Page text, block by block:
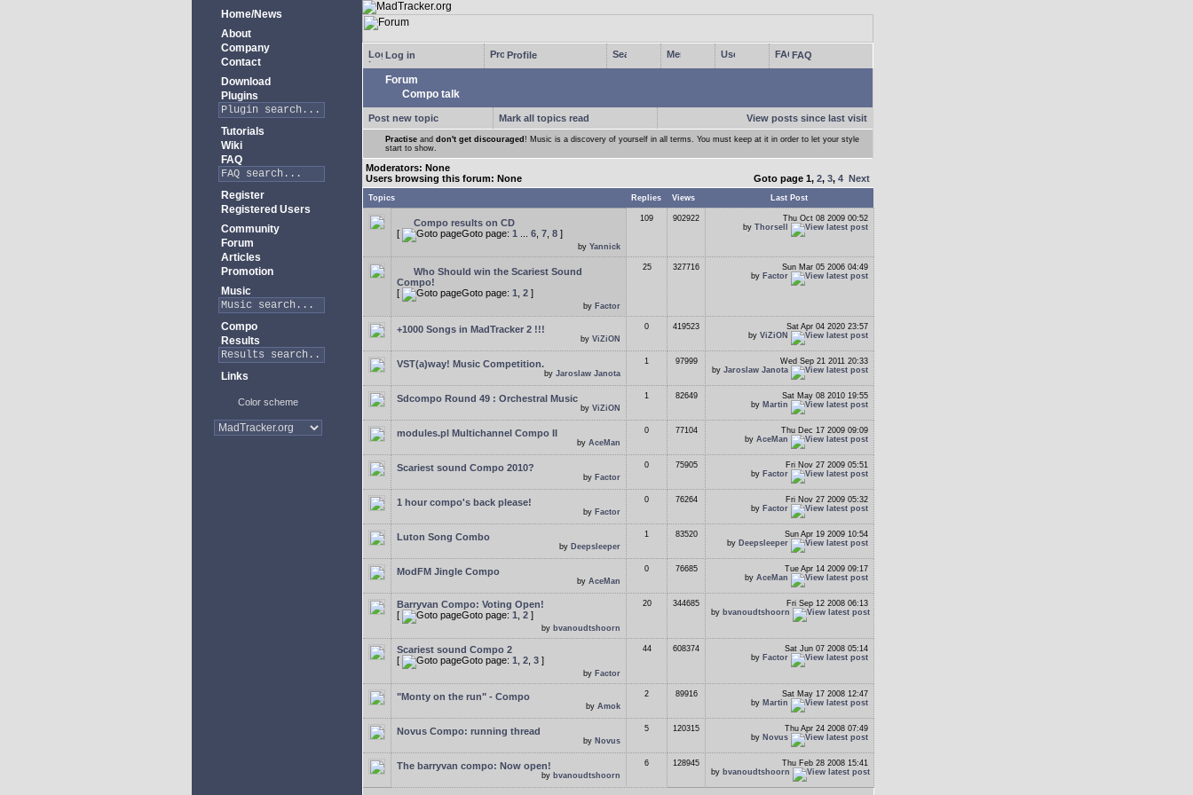
Home/News
About
Company
Contact
Download
Plugins
Tutorials
Wiki
FAQ
Register
Registered Users
Community
Forum
Articles
Promotion
Music
Compo
Results
Links
Color scheme
Log in Profile FAQ
Forum
Compo talk
Post new topic Mark all topics read View posts since last visit
Practise and don't get discouraged ! Music is a discovery of yourself in all terms. You must keep at it in order to let your style
start to show.
Moderators: None
Users browsing this forum: None
Goto page 1, 2, 3, 4 Next
Topics Replies Views Last Post
Compo results on CD
[
Goto page: 1 6 7 8 ]
by Yannick
109 902922
Thu Oct 08 2009 00:52
by Thorsell
Who Should win the Scariest Sound
Compo!
[
Goto page: 1 2 ]
by Factor
25 327716
Sun Mar 05 2006 04:49
by Factor
+1000 Songs in MadTracker 2 !!!
by ViZiON
0 419523
Sat Apr 04 2020 23:57
by ViZiON
VST(a)way! Music Competition.
by Jaroslaw Janota
1 97999
Wed Sep 21 2011 20:33
by Jaroslaw Janota
Sdcompo Round 49 : Orchestral Music
by ViZiON
1 82649
Sat May 08 2010 19:55
by Martin
modules.pl Multichannel Compo II
by AceMan
0 77104
Thu Dec 17 2009 09:09
by AceMan
Scariest sound Compo 2010?
by Factor
0 75905
Fri Nov 27 2009 05:51
by Factor
1 hour compo's back please!
by Factor
0 76264
Fri Nov 27 2009 05:32
by Factor
Luton Song Combo
by Deepsleeper
1 83520
Sun Apr 19 2009 10:54
by Deepsleeper
ModFM Jingle Compo
by AceMan
0 76685
Tue Apr 14 2009 09:17
by AceMan
Barryvan Compo: Voting Open!
[
Goto page: 1 2 ]
by bvanoudtshoorn
20 344685
Fri Sep 12 2008 06:13
by bvanoudtshoorn
Scariest sound Compo 2
[
Goto page: 1 2 3 ]
by Factor
44 608374
Sat Jun 07 2008 05:14
by Factor
"Monty on the run" - Compo
by Amok
2 89916
Sat May 17 2008 12:47
by Martin
Novus Compo: running thread
by Novus
5 120315
Thu Apr 24 2008 07:49
by Novus
The barryvan compo: Now open!
by bvanoudtshoorn
6 128945
Thu Feb 28 2008 15:41
by bvanoudtshoorn